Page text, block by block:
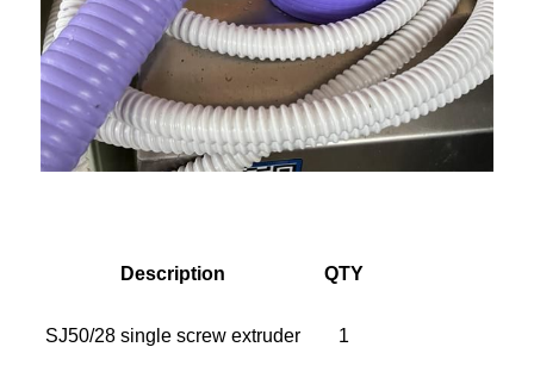
Description QTY
SJ50/28 single screw extruder 1